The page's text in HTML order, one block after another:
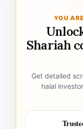
YOU
Shariah
Get detailed
halal